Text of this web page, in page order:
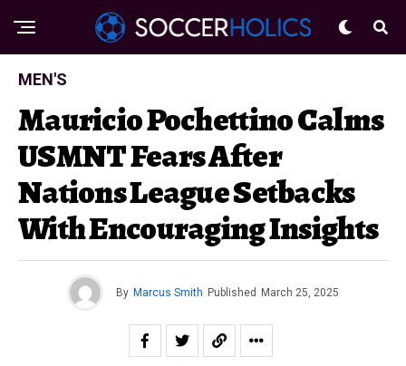
MEN'S
Mauricio Pochettino Calms
USMNT Fears After
Nations League Setbacks
With Encouraging Insights
By Marcus Smith Published March 25, 2025